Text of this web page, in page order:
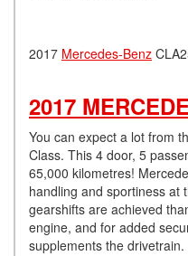
2017 Mercedes-Benz
2017
You can expect a lot from
Class. This 4 door, 5
65,000 kilometres!
handling and sportiness at
gearshifts are achieved
engine, and for added
supplements the drivetrain.